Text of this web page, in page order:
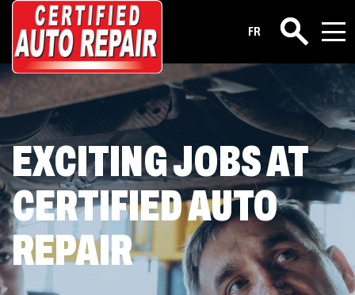
FR Search
Career
EXCITING JOBS AT
CERTIFIED AUTO
REPAIR